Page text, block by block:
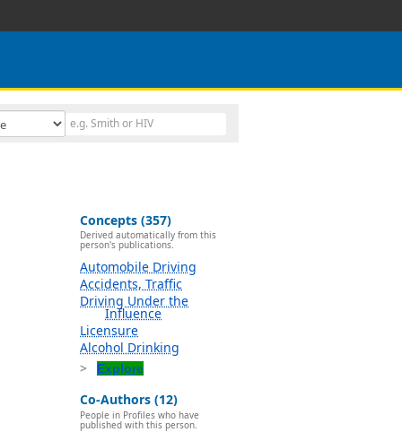
Concepts (357)
Derived automatically from this
person's publications.
Automobile Driving
Accidents, Traffic
Driving Under the
Influence
Licensure
Alcohol Drinking
Explore
Co-Authors (12)
People in Profiles who have
published with this person.